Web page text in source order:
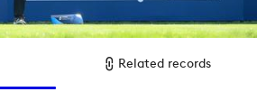
Related records